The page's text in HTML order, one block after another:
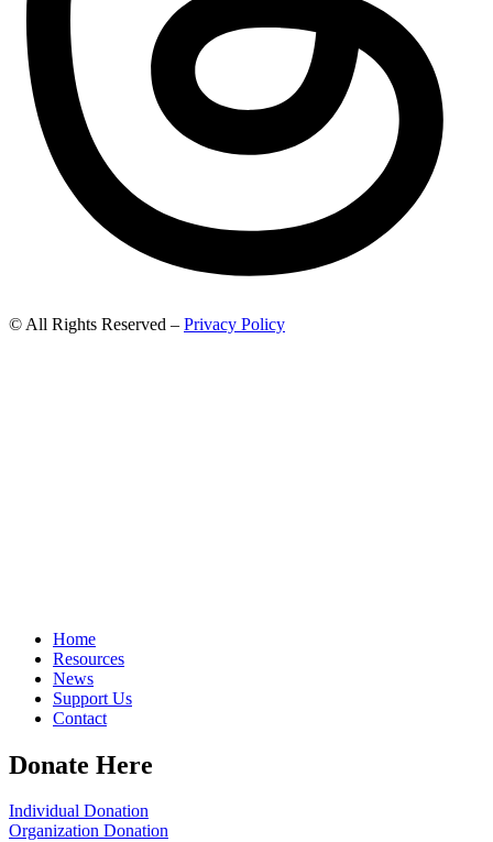
© All Rights Reserved – Privacy Policy
Home
Resources
News
Support Us
Contact
Donate Here
Individual Donation
Organization Donation